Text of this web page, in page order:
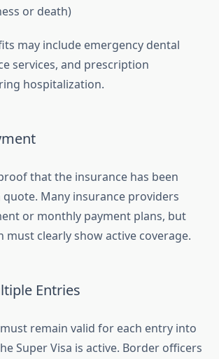
or death)
may include emergency dental
services, and prescription
hospitalization.
that the insurance has been
Many insurance providers
or monthly payment plans, but
must clearly show active coverage.
Entries
remain valid for each entry into
Super Visa is active. Border officers